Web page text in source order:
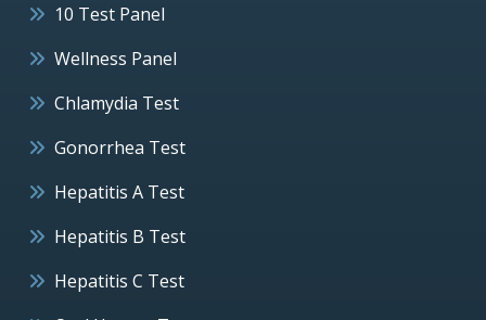
10 Test Panel
Wellness Panel
Chlamydia Test
Gonorrhea Test
Hepatitis A Test
Hepatitis B Test
Hepatitis C Test